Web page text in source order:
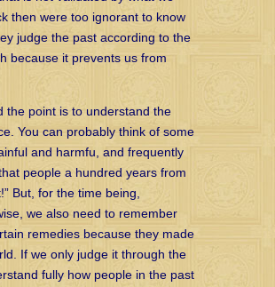
then were too ignorant to know
judge the past according to the
because it prevents us from
the point is to understand the
You can probably think of some
and harmfu, and frequently
people a hundred years from
But, for the time being,
we also need to remember
remedies because they made
If we only judge it through the
fully how people in the past